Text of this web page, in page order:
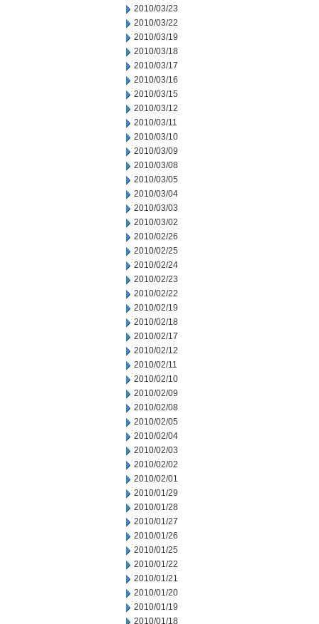
2010/03/23
2010/03/22
2010/03/19
2010/03/18
2010/03/17
2010/03/16
2010/03/15
2010/03/12
2010/03/11
2010/03/10
2010/03/09
2010/03/08
2010/03/05
2010/03/04
2010/03/03
2010/03/02
2010/02/26
2010/02/25
2010/02/24
2010/02/23
2010/02/22
2010/02/19
2010/02/18
2010/02/17
2010/02/12
2010/02/11
2010/02/10
2010/02/09
2010/02/08
2010/02/05
2010/02/04
2010/02/03
2010/02/02
2010/02/01
2010/01/29
2010/01/28
2010/01/27
2010/01/26
2010/01/25
2010/01/22
2010/01/21
2010/01/20
2010/01/19
2010/01/18